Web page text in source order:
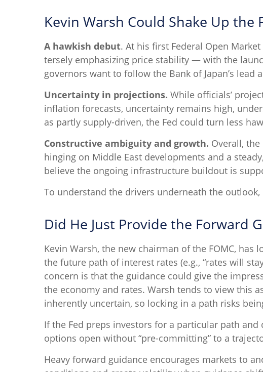
Kevin Warsh Could Shake Up the
A hawkish debut. At his first Federal Open
tersely emphasizing price stability — with the
governors want to follow the Bank of Japan’s lead
Uncertainty in projections. While officials’
inflation forecasts, uncertainty remains high,
as partly supply-driven, the Fed could turn less
Constructive ambiguity and growth. Overall,
hinging on Middle East developments and a
believe the ongoing infrastructure buildout is
To understand the drivers underneath the
Did He Just Provide the Forward
Kevin Warsh, the new chairman of the FOMC,
the future path of interest rates (e.g., “rates will
concern is that the guidance could give the
the economy and rates. Warsh tends to view this
inherently uncertain, so locking in a path risks
If the Fed preps investors for a particular path
options open without “pre-committing” to a
Heavy forward guidance encourages markets to